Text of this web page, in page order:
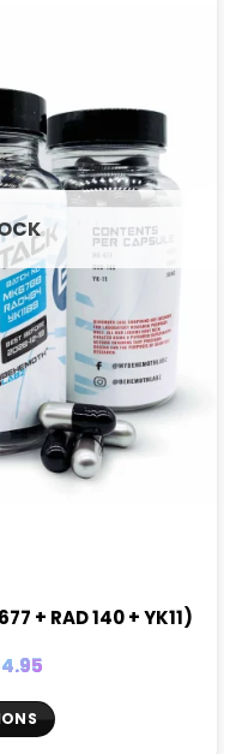
+ RAD 140 + YK11)